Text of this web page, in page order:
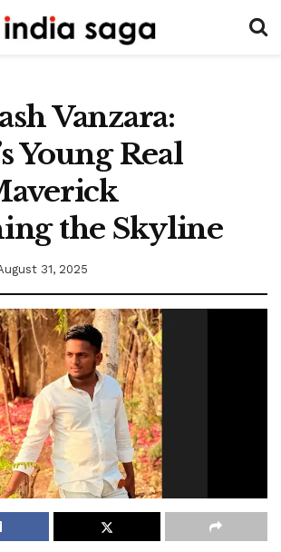
Vanzara:
Young Real
the Skyline
31, 2025